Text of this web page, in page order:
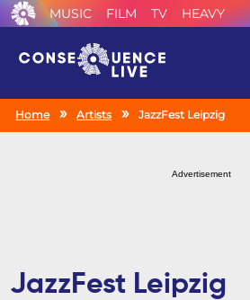
MUSIC FILM TV HEAVY
Home Artists JazzFest Leipzig
Advertisement
JazzFest Leipzig